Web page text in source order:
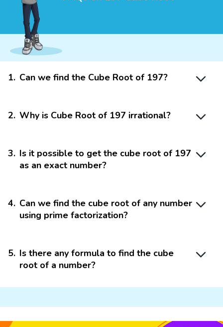
1. Can we find the Cube Root of 197?
2. Why is Cube Root of 197 irrational?
3. Is it possible to get the cube root of 197
as an exact number?
4. Can we find the cube root of any number
using prime factorization?
5. Is there any formula to find the cube
root of a number?